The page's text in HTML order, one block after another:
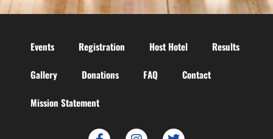
Events Registration Host Hotel Results
Gallery Donations FAQ Contact
Mission Statement